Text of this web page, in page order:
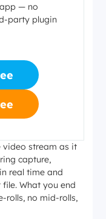
— no
party plugin
video stream as it
capture,
real time and
What you end
rolls, no mid-rolls,